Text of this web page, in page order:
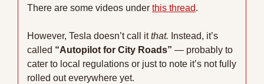
There are some videos under this thread.
However, Tesla doesn’t call it that. Instead, it’s
called “Autopilot for City Roads” — probably to
cater to local regulations or just to note it’s not fully
rolled out everywhere yet.